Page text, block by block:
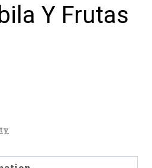
Y Frutas